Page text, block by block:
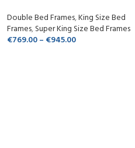
Double Bed Frames,King Size Bed
Frames,Super King Size Bed Frames
€769.00– €945.00